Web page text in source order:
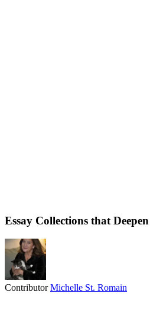
Essay Collections that
ContributorMichelle St. Romain